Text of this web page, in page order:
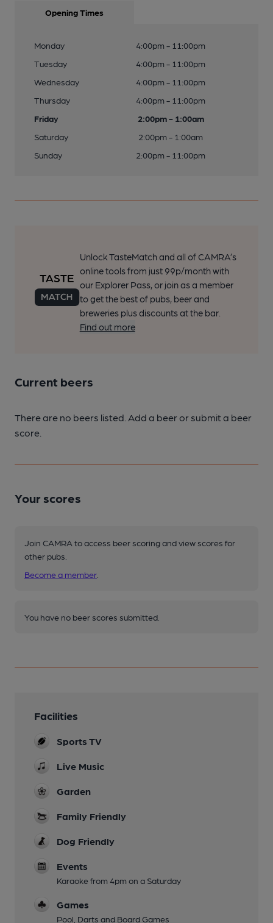
Opening Times
Monday
4:00pm - 11:00pm
Tuesday
4:00pm - 11:00pm
Wednesday
4:00pm - 11:00pm
Thursday
4:00pm - 11:00pm
Friday
2:00pm - 1:00am
Saturday
2:00pm - 1:00am
Sunday
2:00pm - 11:00pm
Unlock TasteMatch and all of CAMRA’s
online tools from just 99p/month with
our Explorer Pass, or join as a member
to get the best of pubs, beer and
breweries plus discounts at the bar.
Find out more
Current beers
There are no beers listed. Add a beer or submit a beer
score.
Your scores
Join CAMRA to access beer scoring and view scores for
other pubs.
Become a member
You have no beer scores submitted.
Facilities
Sports TV
Live Music
Garden
Family Friendly
Dog Friendly
Events
Karaoke from 4pm on a Saturday
Games
Pool, Darts and Board Games